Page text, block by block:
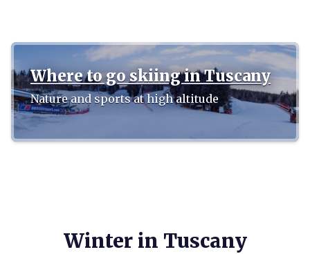
Where to go skiing in Tuscany
Nature and sports at high altitude
Winter in Tuscany